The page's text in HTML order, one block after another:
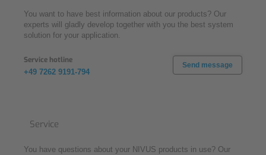
You want to have best information about our products? Our
experts will gladly develop together with you the best system
solution for your application.
Service hotline
+49 7262 9191-794
Send message
Service
You have questions about your NIVUS products in use? Our